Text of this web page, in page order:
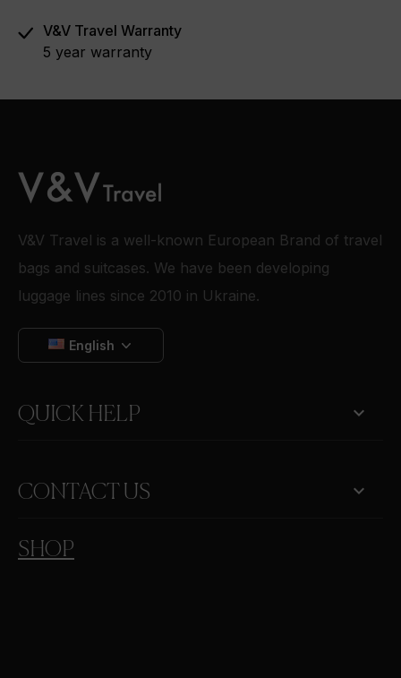
V&V Travel Warranty
5 year warranty
V&V Travel is a well-known European Brand of travel
bags and suitcases. We have been developing
luggage lines since 2010 in Ukraine.
English
QUICK HELP 
CONTACT US keyboard_arrow_down
SHOP